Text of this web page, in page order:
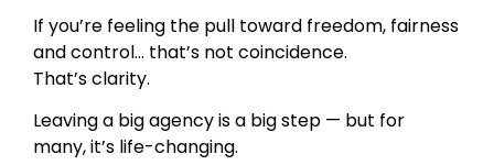
If you’re feeling the pull toward freedom, fairness
and control… that’s not coincidence.
That’s clarity.
Leaving a big agency is a big step — but for
many, it’s life-changing.